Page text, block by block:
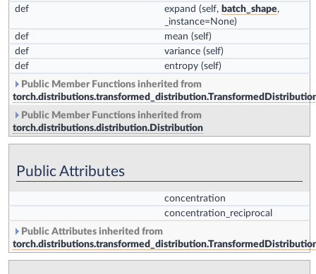
def
expand (self, batch_shape,
_instance=None)
def
mean (self)
def
variance (self)
def
entropy (self)
Public Member Functions inherited from
Public Member Functions inherited from
torch.distributions.distribution.Distribution
Public Attributes
concentration
concentration_reciprocal
Public Attributes inherited from